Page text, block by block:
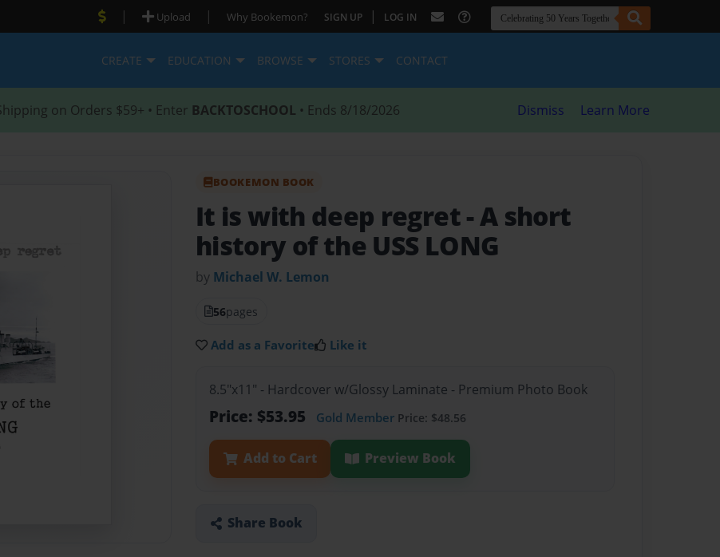
| Upload | Why Bookemon? SIGN UP | LOG IN
CREATE EDUCATION BROWSE STORES CONTACT
on Orders $59+ • Enter BACKTOSCHOOL • Ends 8/18/2026 Dismiss Learn More
BOOKEMON BOOK
It is with deep regret- A short
history of the USS LONG
by Michael W. Lemon
56pages
Add as a Favorite Like it
8.5"x11" - Hardcover w/Glossy Laminate - Premium Photo Book
Price: $53.95 Gold Member Price: $48.56
Add to Cart Preview Book
Share Book